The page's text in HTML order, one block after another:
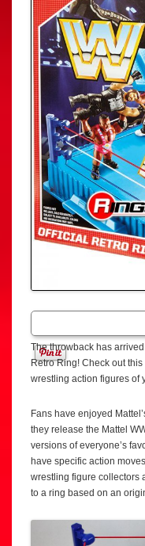
The throwback has
Retro Ring! Check out
wrestling action figures of
Fans have enjoyed
they release the Mattel
versions of everyone’s
have specific action
wrestling figure collectors
to a ring based on an